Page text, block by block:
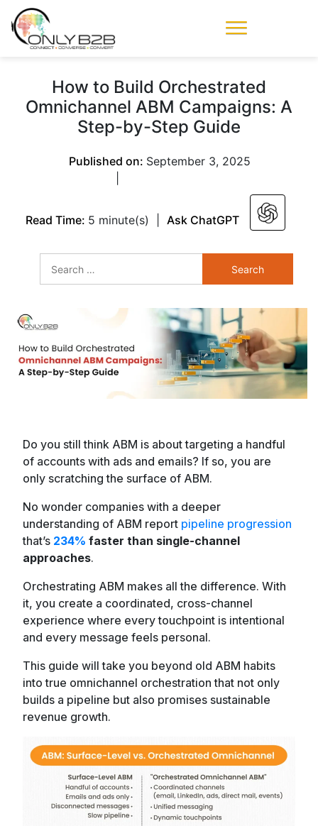
How to Build Orchestrated
Omnichannel ABM Campaigns: A
Step-by-Step Guide
Published on: September 3, 2025
Read Time: 5 minute(s) Ask ChatGPT
Do you still think ABM is about targeting a handful
of accounts with ads and emails? If so, you are
only scratching the surface of ABM.
No wonder companies with a deeper
understanding of ABM report pipeline progression
that’s 234% faster than single-channel
approaches.
Orchestrating ABM makes all the difference. With
it, you create a coordinated, cross-channel
experience where every touchpoint is intentional
and every message feels personal.
This guide will take you beyond old ABM habits
into true omnichannel orchestration that not only
builds a pipeline but also promises sustainable
revenue growth.